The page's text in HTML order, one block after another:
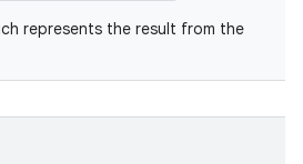
represents the result from the